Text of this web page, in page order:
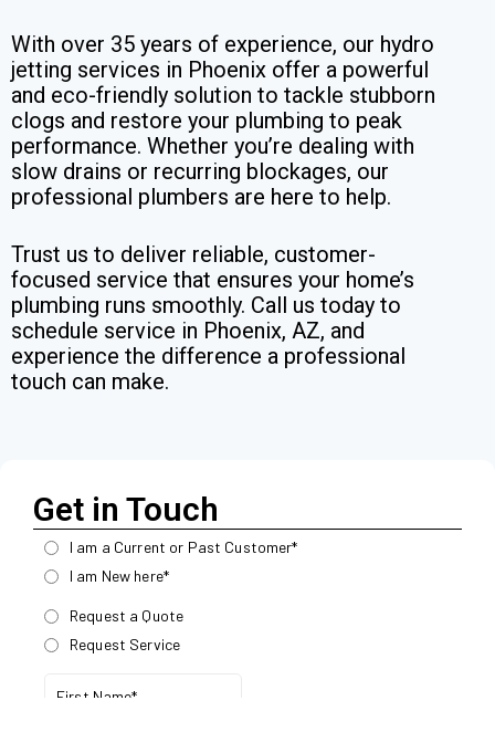
With over 35 years of experience, our hydro
jetting services in Phoenix offer a powerful
and eco-friendly solution to tackle stubborn
clogs and restore your plumbing to peak
performance. Whether you’re dealing with
slow drains or recurring blockages, our
professional plumbers are here to help.
Trust us to deliver reliable, customer-
focused service that ensures your home’s
plumbing runs smoothly. Call us today to
schedule service in Phoenix, AZ, and
experience the difference a professional
touch can make.
Get in Touch